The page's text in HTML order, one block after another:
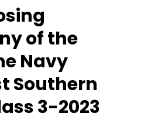
of the
Navy
Southern
3-2023